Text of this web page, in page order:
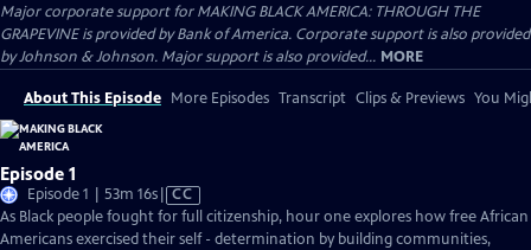
Major corporate support for MAKING BLACK AMERICA: THROUGH THE
GRAPEVINE is provided by Bank of America. Corporate support is also provided
by Johnson & Johnson. Major support is also provided... MORE
About This Episode More Episodes Transcript Clips & Previews You
Episode 1
Episode 1 | 53m 16sVideo
has
Closed
CC
As Black people fought for full citizenship, hour one explores how free African
Americans exercised their self - determination by building communities,